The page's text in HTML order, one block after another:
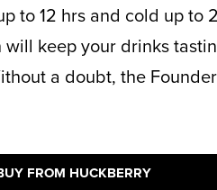
to 12 hrs and cold up to
keep your drinks
a doubt, the
FROM HUCKBERRY